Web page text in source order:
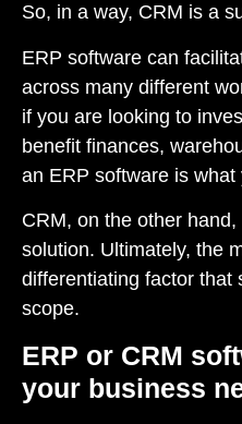
So, in a way, CRM is a
ERP software can
across many different
if you are looking to
benefit finances,
an ERP software is what
CRM, on the other
solution. Ultimately, the
differentiating factor that
scope.
ERP or CRM
your business